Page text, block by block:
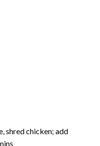
shred chicken; add